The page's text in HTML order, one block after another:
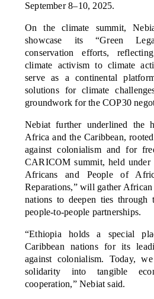
September 8–10, 2025.
On the climate summit,
showcase its “Green
conservation efforts,
climate activism to climate
serve as a continental
solutions for climate
groundwork for the COP30
Nebiat further underlined the
Africa and the Caribbean,
against colonialism and for
CARICOM summit, held under
Africans and People of
Reparations,” will gather African
nations to deepen ties through
people-to-people partnerships.
“Ethiopia holds a special
Caribbean nations for its
against colonialism. Today,
solidarity into tangible
cooperation,” Nebiat said.